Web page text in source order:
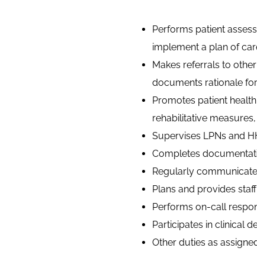
Performs patient
implement a plan of
Makes referrals to
documents rationale
Promotes patient
rehabilitative
Supervises LPNs and
Completes
Regularly
Plans and provides
Performs on-call
Participates in clinical
Other duties as